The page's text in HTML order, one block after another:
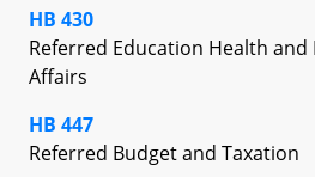
HB 430
Referred Education Health
Affairs
HB 447
Referred Budget and Taxation